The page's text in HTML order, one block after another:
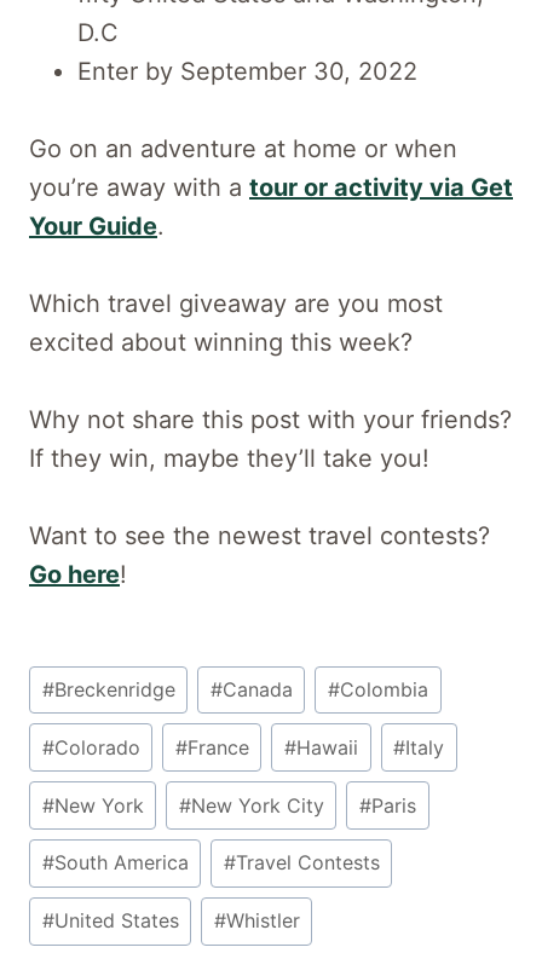
D.C
Enter by September 30, 2022
Go on an adventure at home or when
you’re away with a tour or activity via Get
Your Guide.
Which travel giveaway are you most
excited about winning this week?
Why not share this post with your friends?
If they win, maybe they’ll take you!
Want to see the newest travel contests?
Go here!
Post
Tags:
#Breckenridge #Canada #Colombia
#Colorado #France #Hawaii #Italy
#New York #New York City #Paris
#South America #Travel Contests
#United States #Whistler